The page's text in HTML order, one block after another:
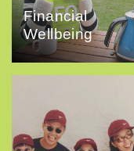
Financial
Wellbeing